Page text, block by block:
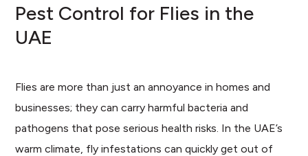
Pest Control for Flies in the
UAE
Flies are more than just an annoyance in homes and
businesses; they can carry harmful bacteria and
pathogens that pose serious health risks. In the UAE’s
warm climate, fly infestations can quickly get out of